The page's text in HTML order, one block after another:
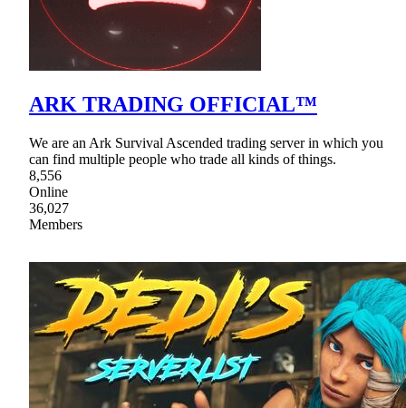
ARK TRADING OFFICIAL™
We are an Ark Survival Ascended trading server in which you
can find multiple people who trade all kinds of things.
8,556
Online
36,027
Members